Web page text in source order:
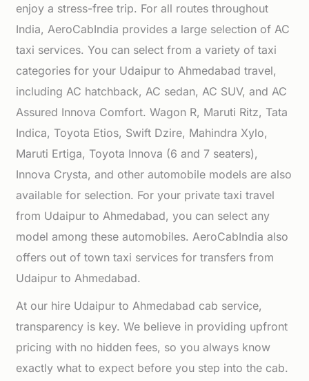
enjoy a stress-free trip. For all routes throughout
India, AeroCabIndia provides a large selection of AC
taxi services. You can select from a variety of taxi
categories for your Udaipur to Ahmedabad travel,
including AC hatchback, AC sedan, AC SUV, and AC
Assured Innova Comfort. Wagon R, Maruti Ritz, Tata
Indica, Toyota Etios, Swift Dzire, Mahindra Xylo,
Maruti Ertiga, Toyota Innova (6 and 7 seaters),
Innova Crysta, and other automobile models are also
available for selection. For your private taxi travel
from Udaipur to Ahmedabad, you can select any
model among these automobiles. AeroCabIndia also
offers out of town taxi services for transfers from
Udaipur to Ahmedabad.
At our hire Udaipur to Ahmedabad cab service,
transparency is key. We believe in providing upfront
pricing with no hidden fees, so you always know
exactly what to expect before you step into the cab.